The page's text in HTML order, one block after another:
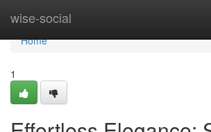
wise-social
Home
Home
1